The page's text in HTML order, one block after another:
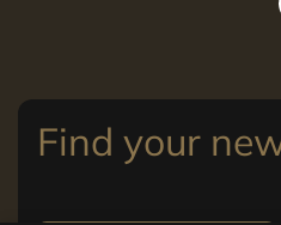
Find your